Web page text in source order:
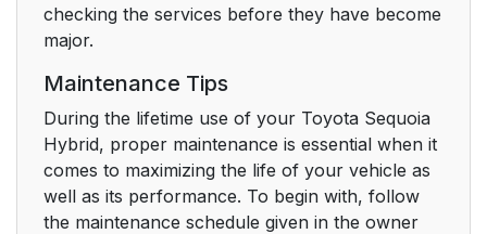
checking the services before they have become
major.
Maintenance Tips
During the lifetime use of your Toyota Sequoia
Hybrid, proper maintenance is essential when it
comes to maximizing the life of your vehicle as
well as its performance. To begin with, follow
the maintenance schedule given in the owner